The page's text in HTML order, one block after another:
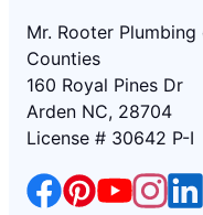
Mr. Rooter
Counties
160 Royal Pines Dr
Arden NC, 28704
License # 30642 P-I